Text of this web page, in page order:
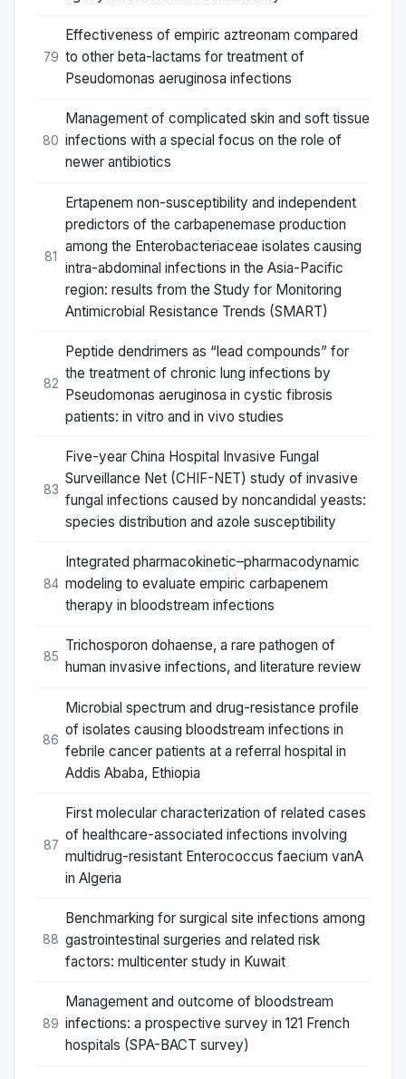
79
Effectiveness of empiric aztreonam compared
to other beta-lactams for treatment of
Pseudomonas aeruginosa infections
80
Management of complicated skin and soft tissue
infections with a special focus on the role of
newer antibiotics
81
Ertapenem non-susceptibility and independent
predictors of the carbapenemase production
among the Enterobacteriaceae isolates causing
intra-abdominal infections in the Asia-Pacific
region: results from the Study for Monitoring
Antimicrobial Resistance Trends (SMART)
82
Peptide dendrimers as “lead compounds” for
the treatment of chronic lung infections by
Pseudomonas aeruginosa in cystic fibrosis
patients: in vitro and in vivo studies
83
Five-year China Hospital Invasive Fungal
Surveillance Net (CHIF-NET) study of invasive
fungal infections caused by noncandidal yeasts:
species distribution and azole susceptibility
84
Integrated pharmacokinetic–pharmacodynamic
modeling to evaluate empiric carbapenem
therapy in bloodstream infections
85
Trichosporon dohaense, a rare pathogen of
human invasive infections, and literature review
86
Microbial spectrum and drug-resistance profile
of isolates causing bloodstream infections in
febrile cancer patients at a referral hospital in
Addis Ababa, Ethiopia
87
First molecular characterization of related cases
of healthcare-associated infections involving
multidrug-resistant Enterococcus faecium vanA
in Algeria
88
Benchmarking for surgical site infections among
gastrointestinal surgeries and related risk
factors: multicenter study in Kuwait
89
Management and outcome of bloodstream
infections: a prospective survey in 121 French
hospitals (SPA-BACT survey)